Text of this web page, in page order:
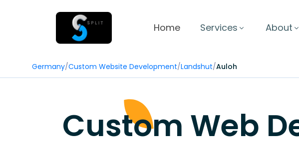
Home Services About
Germany/Custom Website Development/Landshut/Auloh
Custom Web